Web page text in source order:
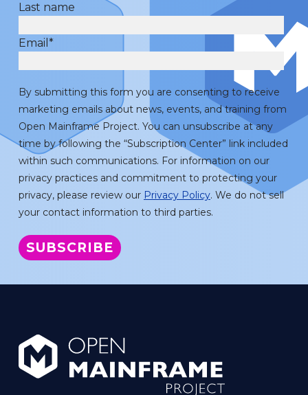
Last name
Email *
By submitting this form you are consenting to receive
marketing emails about news, events, and training from
Open Mainframe Project. You can unsubscribe at any
time by following the “Subscription Center” link included
within such communications. For information on our
privacy practices and commitment to protecting your
privacy, please review our Privacy Policy. We do not sell
your contact information to third parties.